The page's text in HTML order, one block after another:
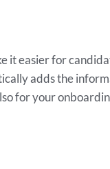
it easier for
adds the
for your